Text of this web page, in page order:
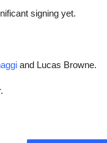
signing yet.
and Lucas Browne.